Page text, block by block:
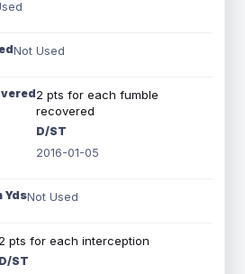
Not Used
2 pts for each fumble
recovered
D/ST
2016-01-05
YdsNot Used
2 pts for each interception
D/ST